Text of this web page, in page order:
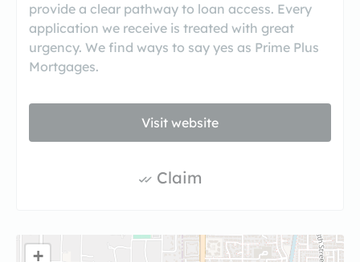
provide a clear pathway to loan access. Every
application we receive is treated with great
urgency. We find ways to say yes as Prime Plus
Mortgages.
Visit website
Claim
+